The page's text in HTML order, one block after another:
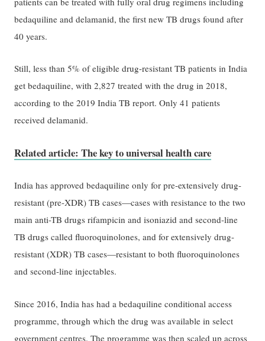
bedaquiline and delamanid, the first new TB drugs found after
40 years.
Still, less than 5% of eligible drug-resistant TB patients in India
get bedaquiline, with 2,827 treated with the drug in 2018,
according to the 2019 India TB report. Only 41 patients
received delamanid.
Related article: The key to universal health care
India has approved bedaquiline only for pre-extensively drug-
resistant (pre-XDR) TB cases—cases with resistance to the two
main anti-TB drugs rifampicin and isoniazid and second-line
TB drugs called fluoroquinolones, and for extensively drug-
resistant (XDR) TB cases—resistant to both fluoroquinolones
and second-line injectables.
Since 2016, India has had a bedaquiline conditional access
programme, through which the drug was available in select
government centres. The programme was then scaled up across